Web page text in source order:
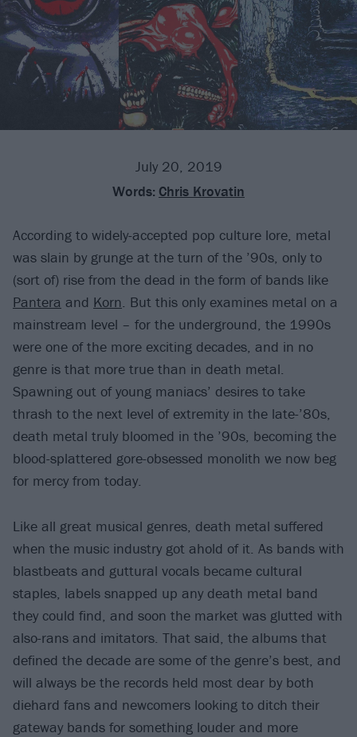
July 20, 2019
Words: Chris Krovatin
According to widely-accepted pop culture lore, metal
was slain by grunge at the turn of the ’90s, only to
(sort of) rise from the dead in the form of bands like
Pantera and Korn. But this only examines metal on a
mainstream level – for the underground, the 1990s
were one of the more exciting decades, and in no
genre is that more true than in death metal.
Spawning out of young maniacs’ desires to take
thrash to the next level of extremity in the late-’80s,
death metal truly bloomed in the ’90s, becoming the
blood-splattered gore-obsessed monolith we now beg
for mercy from today.
Like all great musical genres, death metal suffered
when the music industry got ahold of it. As bands with
blastbeats and guttural vocals became cultural
staples, labels snapped up any death metal band
they could find, and soon the market was glutted with
also-rans and imitators. That said, the albums that
defined the decade are some of the genre’s best, and
will always be the records held most dear by both
diehard fans and newcomers looking to ditch their
gateway bands for something louder and more